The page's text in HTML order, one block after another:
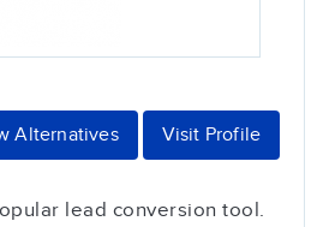
Alternatives Visit Profile
lead conversion tool.